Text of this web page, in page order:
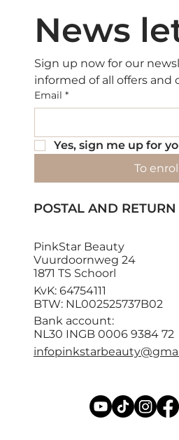
News
Sign up now for our
informed of all offers and
Email *
Yes, sign me up for
To enrol
POSTAL AND
PinkStar Beauty
Vuurdoornweg 24
1871 TS Schoorl
KvK: 64754111
BTW: NL002525737B02
Bank account:
NL30 INGB 0006 9384 72